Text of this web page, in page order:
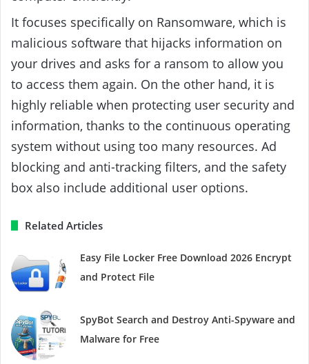
It focuses specifically on Ransomware, which is
malicious software that hijacks information on
your drives and asks for a ransom to allow you
to access them again. On the other hand, it is
highly reliable when protecting user security and
information, thanks to the continuous operating
system without using too many resources. Ad
blocking and anti-tracking filters, and the safety
box also include additional user options.
Related Articles
Easy File Locker Free Download 2026 Encrypt
and Protect File
SpyBot Search and Destroy Anti-Spyware and
Malware for Free